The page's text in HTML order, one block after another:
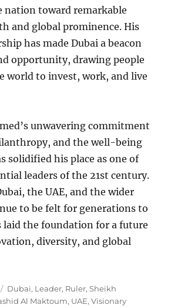
nation toward remarkable
and global prominence. His
has made Dubai a beacon
opportunity, drawing people
world to invest, work, and live
unwavering commitment
and the well-being
solidified his place as one of
leaders of the 21st century.
the UAE, and the wider
to be felt for generations to
laid the foundation for a future
diversity, and global
Tags
Dubai, Leader, Ruler,Sheikh
Al Maktoum, UAE,Visionary